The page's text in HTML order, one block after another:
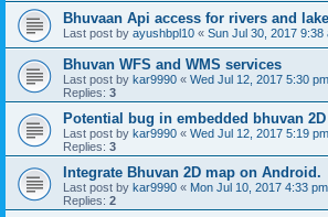
Bhuvaan Api access for rivers and
Last post by ayushbpl10 « Sun Jul 30, 2017 9:38
Bhuvan WFS and WMS services
Last post by kar9990 « Wed Jul 12, 2017 5:30 pm
Replies: 3
Potential bug in embedded bhuvan
Last post by kar9990 « Wed Jul 12, 2017 5:19 pm
Replies: 3
Integrate Bhuvan 2D map on Android.
Last post by kar9990 « Mon Jul 10, 2017 4:33 pm
Replies: 2